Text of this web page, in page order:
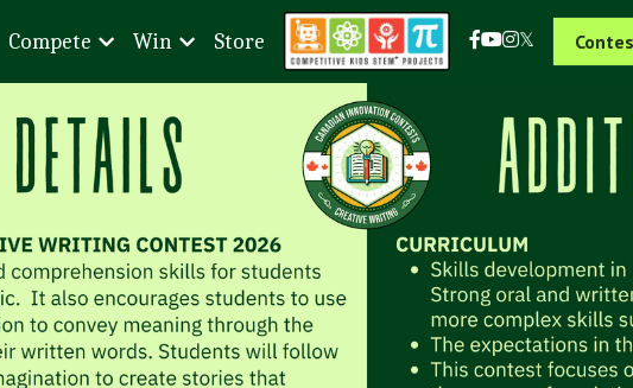
Compete Win Store